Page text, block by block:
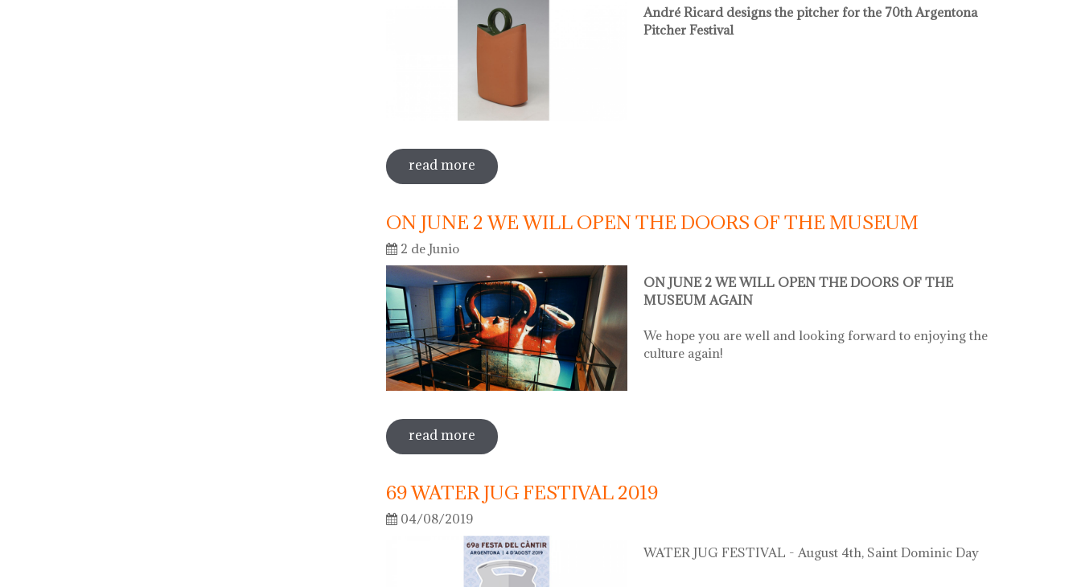
André Ricard designs the pitcher for the 70th Argentona
Pitcher Festival
read more sobre sale in the museum
ON JUNE 2 WE WILL OPEN THE DOORS OF THE MUSEUM
2 de Junio
ON JUNE 2 WE WILL OPEN THE DOORS OF THE
MUSEUM AGAIN
We hope you are well and looking forward to enjoying the
culture again!
read more sobre on june 2 we will open the doors of the museum
69 WATER JUG FESTIVAL 2019
04/08/2019
WATER JUG FESTIVAL - August 4th, Saint Dominic Day